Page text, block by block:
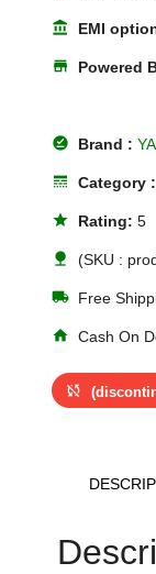
account_balance EMI
store Powered
offline_pin Brand :
line_style Category
star Rating:5
nature (SKU :
local_shipping Free
home Cash On
sync_disabled